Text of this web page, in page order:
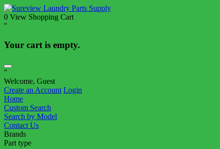
0 View Shopping Cart
"
Your cart is empty.
"
Welcome, Guest
Create an Account Login
Home
Custom Search
Search by Model
Contact Us
Brands
Part type